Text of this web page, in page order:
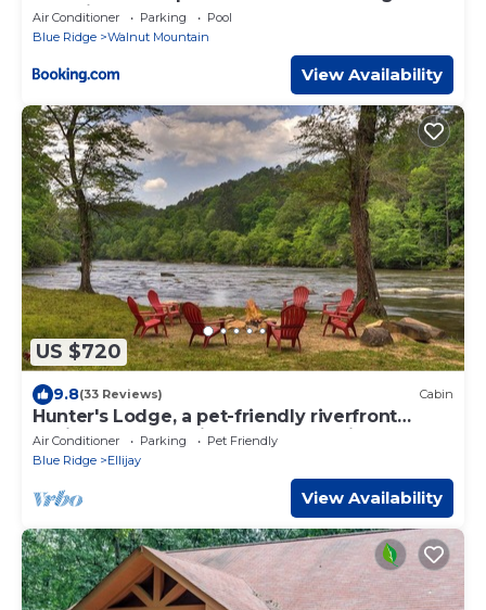
Camping
Air Conditioner Parking
Pool
Blue Ridge
Walnut Mountain
View Availability
US $720
9.8(33 Reviews) Cabin
Hunter's Lodge, a pet-friendly riverfront
cabin, complete with a pool table, lit
basketball court, fire pit, dock, and WiFi
Air Conditioner Parking
Pet Friendly
Blue Ridge
Ellijay
View Availability